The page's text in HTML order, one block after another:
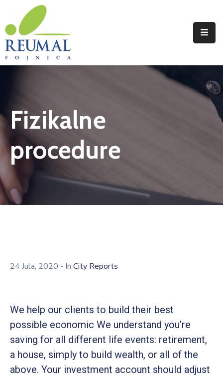
Naslovna
Reumal
Programi
Novosti
Kontakt
Fizikalne
procedure
24 Jula, 2020 - In City Reports
We help our clients to build their best
possible economic We understand you’re
saving for all different life events: retirement,
a house, simply to build wealth, or all of the
above. Your investment account should adjust